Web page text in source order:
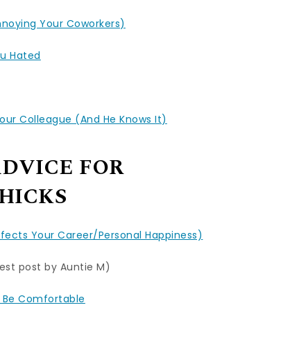
Your Coworkers)
Hated
Colleague (And He Knows It)
FOR
Your Career/Personal Happiness)
post by Auntie M)
Be Comfortable